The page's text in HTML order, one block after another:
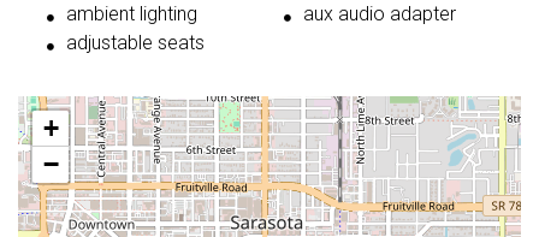
ambient lighting
adjustable seats
aux audio adapter
+
−